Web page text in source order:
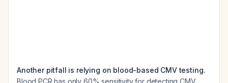
Another pitfall is relying on blood-based CMV testing.
Blood PCR has only 60% sensitivity for detecting CMV